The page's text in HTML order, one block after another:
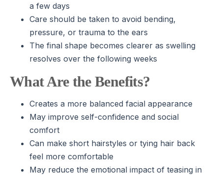
a few days
Care should be taken to avoid bending,
pressure, or trauma to the ears
The final shape becomes clearer as swelling
resolves over the following weeks
What Are the Benefits?
Creates a more balanced facial appearance
May improve self-confidence and social
comfort
Can make short hairstyles or tying hair back
feel more comfortable
May reduce the emotional impact of teasing in